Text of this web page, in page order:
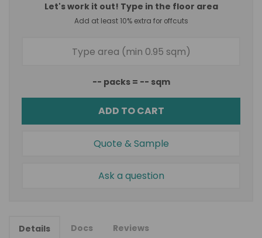
Let's work it out! Type in the floor area
Add at least 10% extra for offcuts
-- packs = -- sqm
ADD TO CART
Quote & Sample
Ask a question
Details Docs Reviews